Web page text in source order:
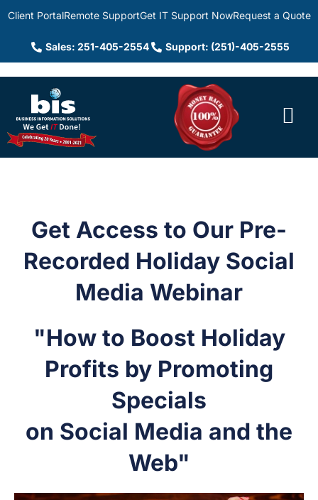
Client PortalRemote SupportGet IT Support NowRequest a Quote
Sales: 251-405-2554 Support: (251)-405-2555
Get Access to Our Pre-
Recorded Holiday Social
Media Webinar
"How to Boost Holiday
Profits by Promoting
Specials
on Social Media and the
Web"